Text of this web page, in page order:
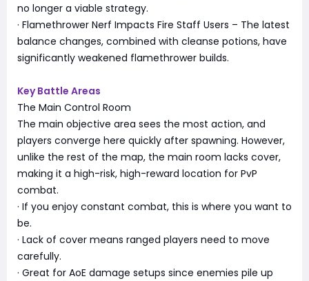
no longer a viable strategy.
· Flamethrower Nerf Impacts Fire Staff Users – The latest
balance changes, combined with cleanse potions, have
significantly weakened flamethrower builds.
Key Battle Areas
The Main Control Room
The main objective area sees the most action, and
players converge here quickly after spawning. However,
unlike the rest of the map, the main room lacks cover,
making it a high-risk, high-reward location for PvP
combat.
· If you enjoy constant combat, this is where you want to
be.
· Lack of cover means ranged players need to move
carefully.
· Great for AoE damage setups since enemies pile up